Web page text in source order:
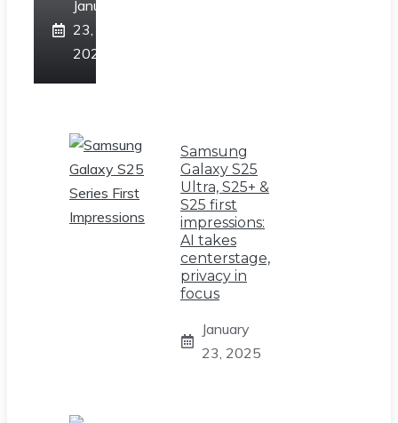
January
23,
2025
Samsung
Galaxy S25
Ultra, S25+ &
S25 first
impressions:
AI takes
centerstage,
privacy in
focus
January
23, 2025